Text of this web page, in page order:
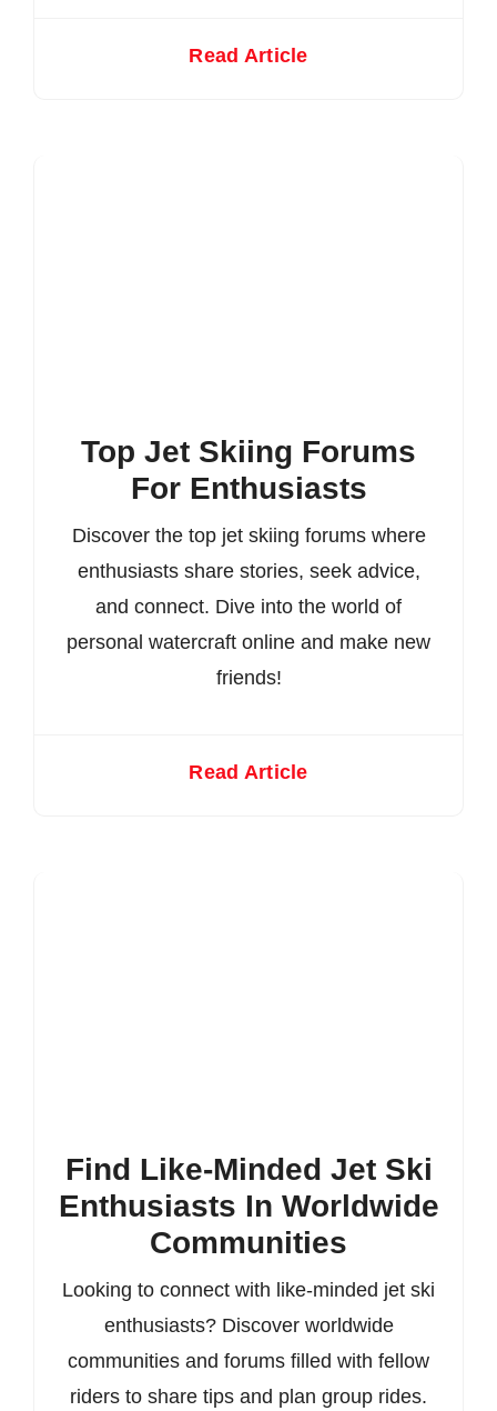
Read Article
Top Jet Skiing Forums
For Enthusiasts
Discover the top jet skiing forums where
enthusiasts share stories, seek advice,
and connect. Dive into the world of
personal watercraft online and make new
friends!
Read Article
Find Like-Minded Jet Ski
Enthusiasts In Worldwide
Communities
Looking to connect with like-minded jet ski
enthusiasts? Discover worldwide
communities and forums filled with fellow
riders to share tips and plan group rides.